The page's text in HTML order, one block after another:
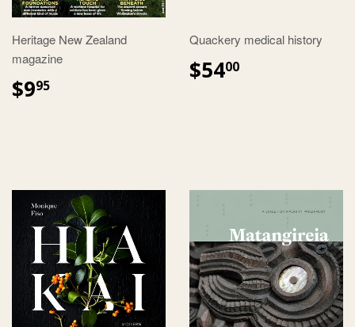
Heritage New Zealand
magazine
$995
Quackery medical history
$5400